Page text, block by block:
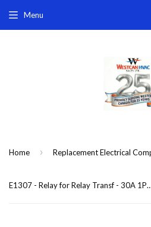
Menu
Home › Replacement Electrical
E1307 - Relay for Relay